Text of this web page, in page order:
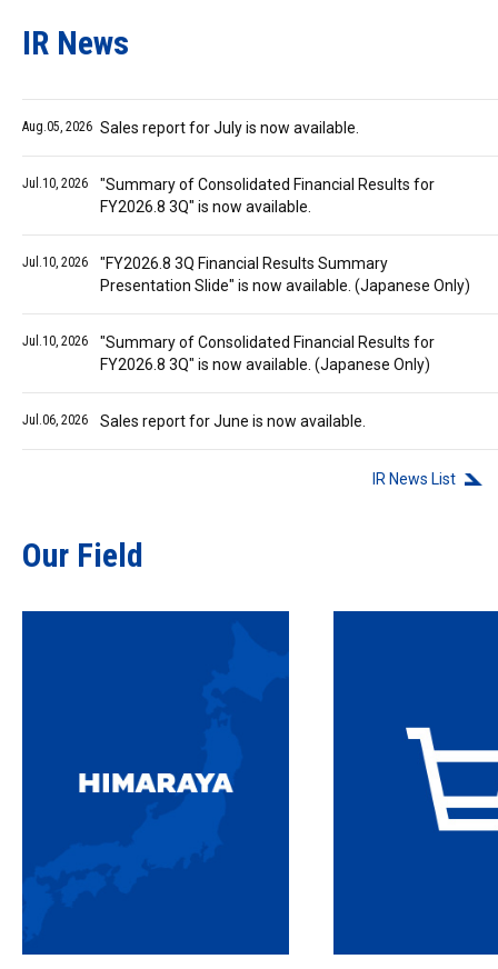
IR News
Aug.05, 2026 Sales report for July is now available.
Jul.10, 2026
"Summary of Consolidated Financial Results for
FY2026.8 3Q" is now available.
Jul.10, 2026
"FY2026.8 3Q Financial Results Summary
Presentation Slide" is now available. (Japanese Only)
Jul.10, 2026
"Summary of Consolidated Financial Results for
FY2026.8 3Q" is now available. (Japanese Only)
Jul.06, 2026 Sales report for June is now available.
IR News List
Our Field